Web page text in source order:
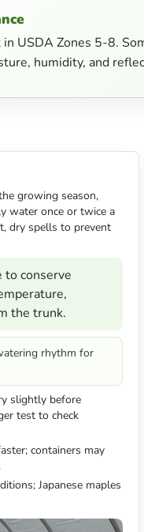
USDA Zones 5-8.
humidity, and
growing season,
water once or twice a
dry spells to prevent
conserve
the trunk.
rhythm for
slightly before
test to check
containers may
Japanese maples